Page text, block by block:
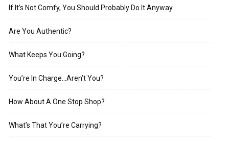
If It’s Not Comfy, You Should Probably Do It Anyway
Are You Authentic?
What Keeps You Going?
You’re In Charge…Aren’t You?
How About A One Stop Shop?
What’s That You’re Carrying?